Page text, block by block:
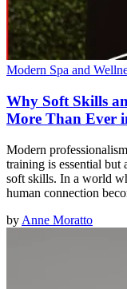
Modern Spa and
Why Soft Skills
More Than Ever
Modern
training is essential but
soft skills. In a world
human connection
by Anne Moratto